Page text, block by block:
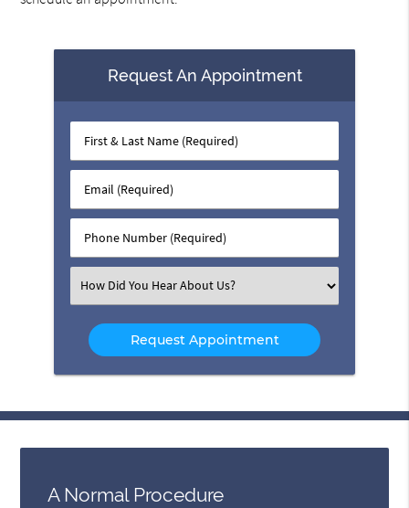
Request An Appointment
First
&
Name
(Required)
Email
(Required)
Phone
Number
Select
an
Option
A Normal Procedure